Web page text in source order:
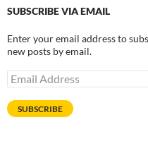
SUBSCRIBE VIA EMAIL
Enter your email address to
new posts by email.
Email
Address
SUBSCRIBE